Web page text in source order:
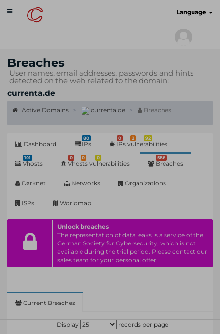
Toggle
navigation
Language
Breaches
User names, email addresses, passwords and hints
detected on the web related to the domain:
currenta.de
Active Domains currenta.de Breaches
Dashboard
80
IPs
0 2 92
IPs vulnerabilities
101
Vhosts
0 0 0
Vhosts vulnerabilities
586
Breaches
Darknet Networks Organizations
ISPs Worldmap
Unlock breaches
The representation of data leaks is a service of the
German Society for Cybersecurity, which is not
available during the trial period. Please contact our
sales team for your personal offer.
Current Breaches
Display records per page